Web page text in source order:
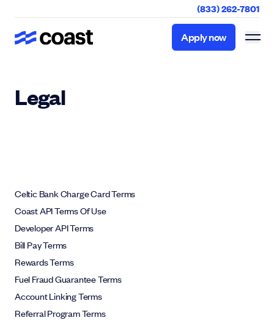
(833) 262-7801
Apply now
Legal
Celtic Bank Charge Card Terms
Coast API Terms Of Use
Developer API Terms
Bill Pay Terms
Rewards Terms
Fuel Fraud Guarantee Terms
Account Linking Terms
Referral Program Terms